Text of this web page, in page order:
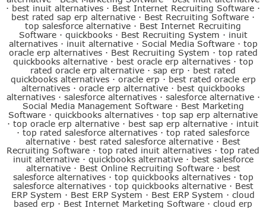
· best inuit alternatives · Best Internet Recruiting Software ·
best rated sap erp alternative · Best Recruiting Software ·
top salesforce alternative · Best Internet Recruiting
Software· quickbooks· Best Recruiting System · inuit
alternatives· inuit alternative· Social Media Software· top
oracle erp alternatives· Best Recruiting System · top rated
quickbooks alternative· best oracle erp alternatives· top
rated oracle erp alternative · sap erp · best rated
quickbooks alternatives· oracle erp · best rated oracle erp
alternatives · oracle erp alternative · best quickbooks
alternatives· salesforce alternatives· salesforce alternative·
Social Media Management Software· Best Marketing
Software · quickbooks alternatives · top sap erp alternative
· top oracle erp alternative · best sap erp alternative · intuit
· top rated salesforce alternatives · top rated salesforce
alternative · best rated salesforce alternative · Best
Recruiting Software · top rated inuit alternatives · top rated
inuit alternative· quickbooks alternative· best salesforce
alternative· Best Online Recruiting Software· best
salesforce alternatives· top quickbooks alternatives· top
salesforce alternatives· top quickbooks alternative· Best
ERP System · Best ERP System · Best ERP System · cloud
based erp · Best Internet Marketing Software · cloud erp